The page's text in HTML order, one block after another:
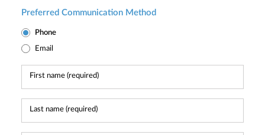
Preferred Communication Method
Phone
Email